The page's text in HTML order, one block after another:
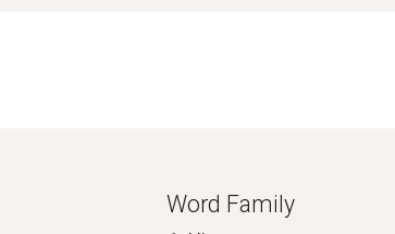
Word Family